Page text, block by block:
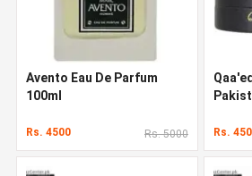
Avento Eau De Parfum
100ml
Rs. 4500 Rs. 5000 Rs.